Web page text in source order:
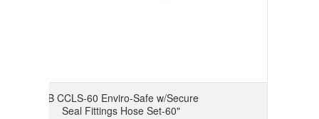
JB CCLS-60 Enviro-Safe w/Secure
Seal Fittings Hose Set-60"